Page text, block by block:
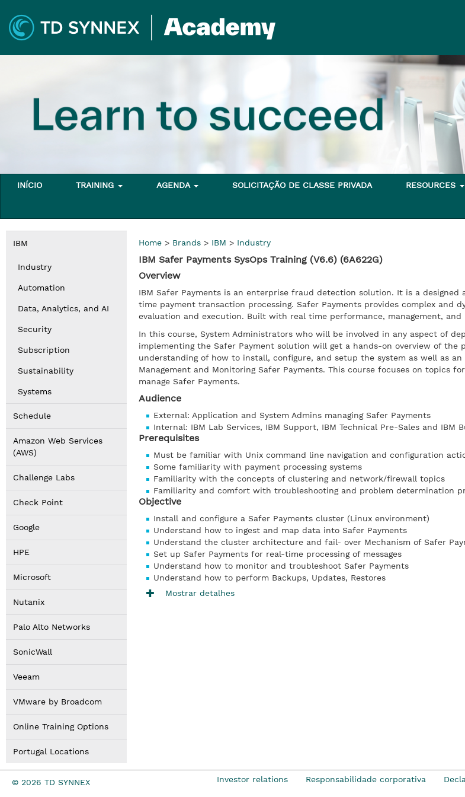
INÍCIO TRAINING AGENDA SOLICITAÇÃO DE CLASSE PRIVADA RESOURCES
IBM
Industry
Automation
Data, Analytics, and AI
Security
Subscription
Sustainability
Systems
Schedule
Amazon Web Services
(AWS)
Challenge Labs
Check Point
Google
HPE
Microsoft
Nutanix
Palo Alto Networks
SonicWall
Veeam
VMware by Broadcom
Online Training Options
Portugal Locations
Home > Brands > IBM > Industry
IBM Safer Payments SysOps Training (V6.6) (6A622G)
Overview
IBM Safer Payments is an enterprise fraud detection solution. It is a designed
time payment transaction processing. Safer Payments provides complex and
evaluation and execution. Built with real time performance, management,
In this course, System Administrators who will be involved in any aspect of
implementing the Safer Payment solution will get a hands-on overview of the
understanding of how to install, configure, and setup the system as well as
Management and Monitoring Safer Payments. This course focuses on topics
manage Safer Payments.
Audience
External: Application and System Admins managing Safer Payments
Internal: IBM Lab Services, IBM Support, IBM Technical Pre-Sales and IBM
Prerequisites
Must be familiar with Unix command line navigation and configuration
Some familiarity with payment processing systems
Familiarity with the concepts of clustering and network/firewall topics
Familiarity and comfort with troubleshooting and problem determination
Objective
Install and configure a Safer Payments cluster (Linux environment)
Understand how to ingest and map data into Safer Payments
Understand the cluster architecture and fail- over Mechanism of Safer
Set up Safer Payments for real-time processing of messages
Understand how to monitor and troubleshoot Safer Payments
Understand how to perform Backups, Updates, Restores
Mostrar detalhes
© 2026 TD SYNNEX Investor relations Responsabilidade corporativa